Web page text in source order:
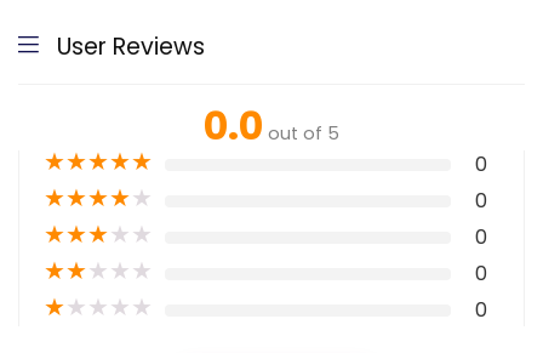
User Reviews
0.0 out of 5
★★★★★ 0
★★★★★ 0
★★★★★ 0
★★★★★ 0
★★★★★ 0